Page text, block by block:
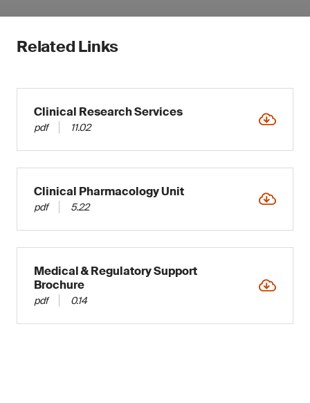
Related Links
Clinical Research Services
pdf 11.02
Clinical Pharmacology Unit
pdf 5.22
Medical & Regulatory Support
Brochure
pdf 0.14